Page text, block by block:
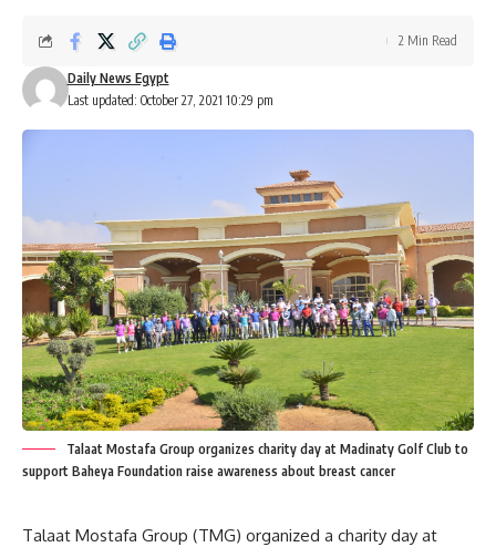
Last updated: October 27, 2021 10:29 pm
Daily News Egypt
2 Min Read
Talaat Mostafa Group organizes charity day at Madinaty Golf Club to
support Baheya Foundation raise awareness about breast cancer
Talaat Mostafa Group (TMG) organized a charity day at